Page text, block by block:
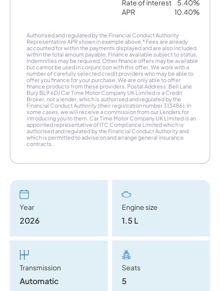
Rate of interest
5.40%
APR
10.40%
Authorised and regulated by the Financial Conduct Authority
Representative APR shown in example above.* Fees are already
accounted for within the payments displayed and are also included
within the total amount payable. Finance available subject to status.
Indemnities may be required. Other finance offers may be available
but cannot be used in conjunction with this offer. We work with a
number of carefully selected credit providers who may be able to
offer you finance for your purchase. We are only able to offer
finance products from these providers. Postal Address: Bell Lane
Bury BL9 6DJ Car Time Motor Company UK Limited is a Credit
Broker, not a lender, which is authorised and regulated by the
Financial Conduct Authority (their registration number 313486). In
some cases, we will receive a commission from our Lenders for
introducing you to them. Car Time Motor Company UK Limited is an
appointed representative of ITC Compliance Limited which is
authorised and regulated by the Financial Conduct Authority and
which is permitted to advise on and arrange general insurance
contracts.
Year
2026
Engine size
1.5 L
Transmission
Automatic
Seats
5